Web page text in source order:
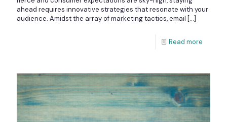
ahead requires innovative strategies that resonate with your
audience. Amidst the array of marketing tactics, email […]
Read more